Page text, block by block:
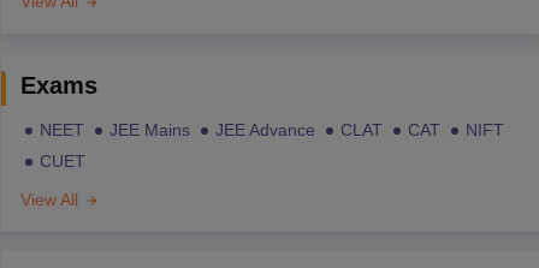
Exams
NEET JEE Mains JEE Advance CLAT CAT
NIFT
CUET
View All